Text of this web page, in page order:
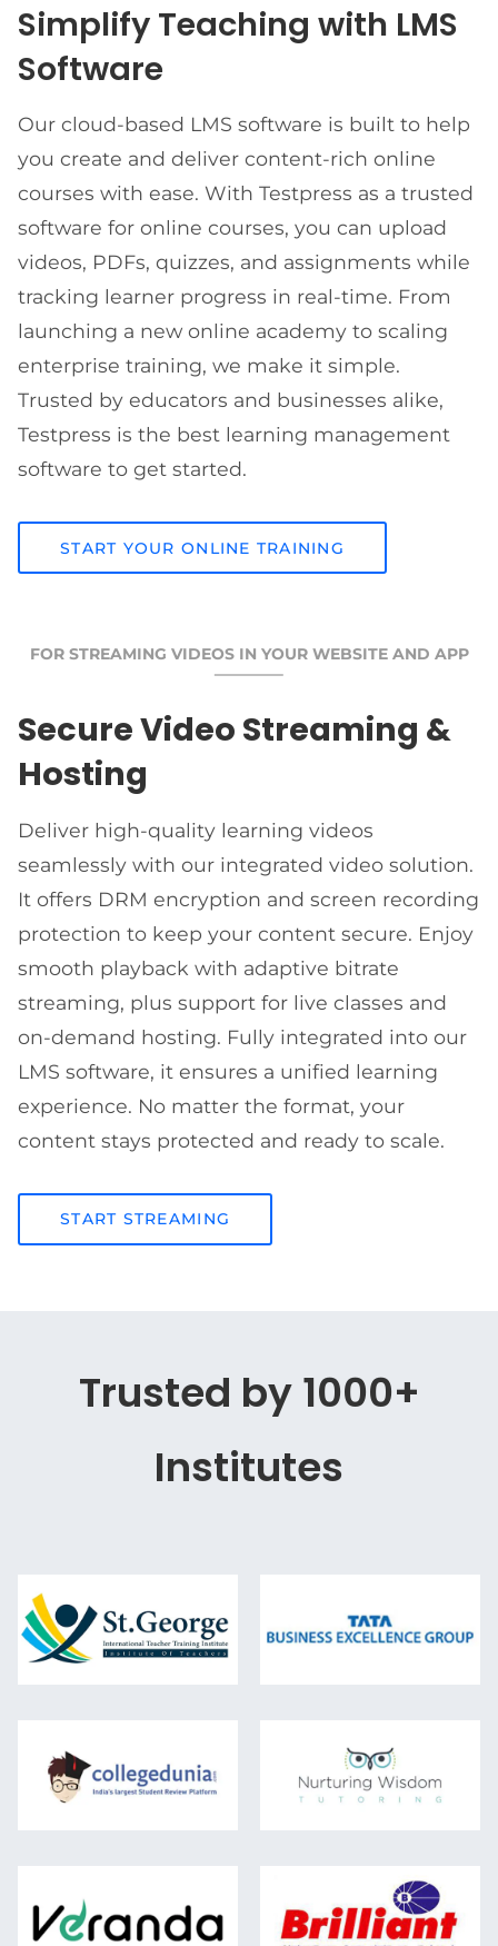
Simplify Teaching with LMS
Software
Our cloud-based LMS software is built to help
you create and deliver content-rich online
courses with ease. With Testpress as a trusted
software for online courses, you can upload
videos, PDFs, quizzes, and assignments while
tracking learner progress in real-time. From
launching a new online academy to scaling
enterprise training, we make it simple.
Trusted by educators and businesses alike,
Testpress is the best learning management
software to get started.
START YOUR ONLINE TRAINING
FOR STREAMING VIDEOS IN YOUR WEBSITE AND APP
Secure Video Streaming &
Hosting
Deliver high-quality learning videos
seamlessly with our integrated video solution.
It offers DRM encryption and screen recording
protection to keep your content secure. Enjoy
smooth playback with adaptive bitrate
streaming, plus support for live classes and
on-demand hosting. Fully integrated into our
LMS software, it ensures a unified learning
experience. No matter the format, your
content stays protected and ready to scale.
START STREAMING
Trusted by 1000+
Institutes